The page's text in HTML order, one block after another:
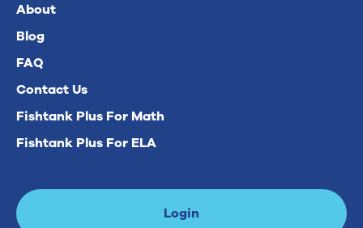
About
Blog
FAQ
Contact Us
Fishtank Plus For Math
Fishtank Plus For ELA
Login